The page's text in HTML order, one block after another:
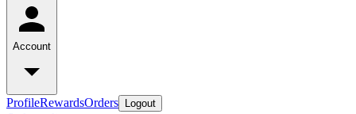
Account
ProfileRewardsOrders Logout